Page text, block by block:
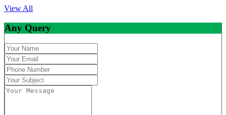
View All
Any Query